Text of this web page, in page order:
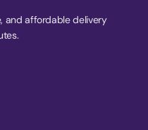
and affordable delivery